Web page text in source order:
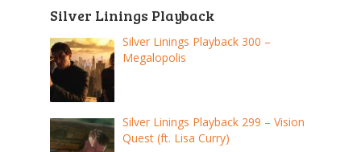
Silver Linings Playback
Silver Linings Playback 300 –
Megalopolis
Silver Linings Playback 299 – Vision
Quest (ft. Lisa Curry)